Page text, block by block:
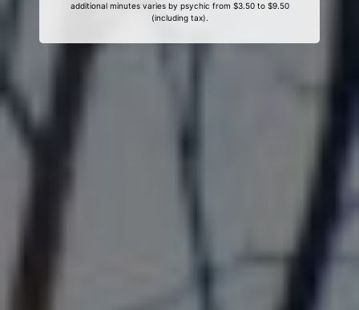
additional minutes varies by psychic from $3.50 to $9.50
(including tax).